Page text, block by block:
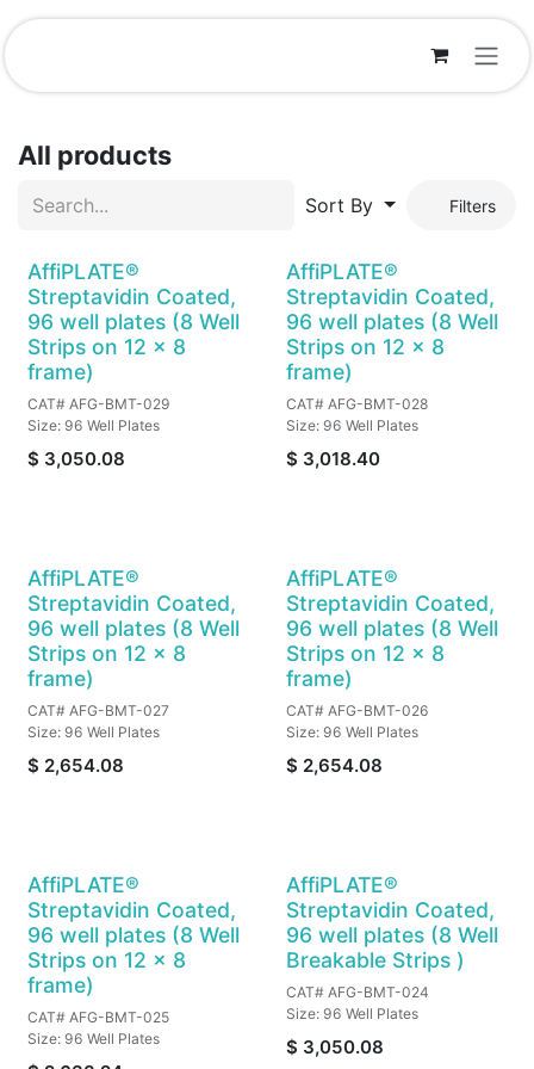
Skip to Content
All products
Sort By Filters
AffiPLATE®
Streptavidin Coated,
96 well plates (8 Well
Strips on 12 x 8
frame)
CAT# AFG-BMT-029
Size: 96 Well Plates
$ 3,050.08
AffiPLATE®
Streptavidin Coated,
96 well plates (8 Well
Strips on 12 x 8
frame)
CAT# AFG-BMT-028
Size: 96 Well Plates
$ 3,018.40
AffiPLATE®
Streptavidin Coated,
96 well plates (8 Well
Strips on 12 x 8
frame)
CAT# AFG-BMT-027
Size: 96 Well Plates
$ 2,654.08
AffiPLATE®
Streptavidin Coated,
96 well plates (8 Well
Strips on 12 x 8
frame)
CAT# AFG-BMT-026
Size: 96 Well Plates
$ 2,654.08
AffiPLATE®
Streptavidin Coated,
96 well plates (8 Well
Strips on 12 x 8
frame)
CAT# AFG-BMT-025
Size: 96 Well Plates
AffiPLATE®
Streptavidin Coated,
96 well plates (8 Well
Breakable Strips )
CAT# AFG-BMT-024
Size: 96 Well Plates
$ 3,050.08